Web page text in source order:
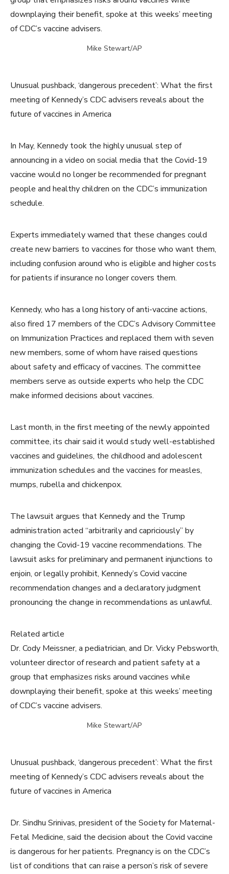
downplaying their benefit, spoke at this weeks’ meeting
of CDC’s vaccine advisers.
Mike Stewart/AP
Unusual pushback, ‘dangerous precedent’: What the first
meeting of Kennedy’s CDC advisers reveals about the
future of vaccines in America
In May, Kennedy took the highly unusual step of
announcing in a video on social media that the Covid-19
vaccine would no longer be recommended for pregnant
people and healthy children on the CDC’s immunization
schedule.
Experts immediately warned that these changes could
create new barriers to vaccines for those who want them,
including confusion around who is eligible and higher costs
for patients if insurance no longer covers them.
Kennedy, who has a long history of anti-vaccine actions,
also fired 17 members of the CDC’s Advisory Committee
on Immunization Practices and replaced them with seven
new members, some of whom have raised questions
about safety and efficacy of vaccines. The committee
members serve as outside experts who help the CDC
make informed decisions about vaccines.
Last month, in the first meeting of the newly appointed
committee, its chair said it would study well-established
vaccines and guidelines, the childhood and adolescent
immunization schedules and the vaccines for measles,
mumps, rubella and chickenpox.
The lawsuit argues that Kennedy and the Trump
administration acted “arbitrarily and capriciously” by
changing the Covid-19 vaccine recommendations. The
lawsuit asks for preliminary and permanent injunctions to
enjoin, or legally prohibit, Kennedy’s Covid vaccine
recommendation changes and a declaratory judgment
pronouncing the change in recommendations as unlawful.
Related article
Dr. Cody Meissner, a pediatrician, and Dr. Vicky Pebsworth,
volunteer director of research and patient safety at a
group that emphasizes risks around vaccines while
downplaying their benefit, spoke at this weeks’ meeting
of CDC’s vaccine advisers.
Mike Stewart/AP
Unusual pushback, ‘dangerous precedent’: What the first
meeting of Kennedy’s CDC advisers reveals about the
future of vaccines in America
Dr. Sindhu Srinivas, president of the Society for Maternal-
Fetal Medicine, said the decision about the Covid vaccine
is dangerous for her patients. Pregnancy is on the CDC’s
list of conditions that can raise a person’s risk of severe